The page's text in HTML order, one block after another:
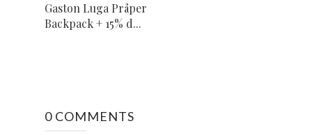
Gaston Luga Pråper
Backpack + 15% d...
0 COMMENTS